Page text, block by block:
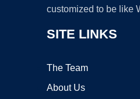
customized to be like
SITE LINKS
The Team
About Us